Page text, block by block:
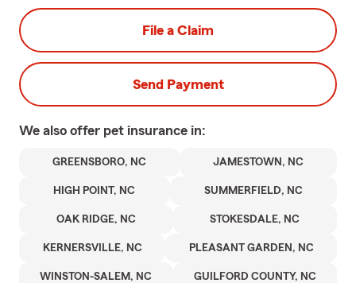
File a Claim
Send Payment
We also offer pet insurance in:
GREENSBORO, NC JAMESTOWN, NC
HIGH POINT, NC SUMMERFIELD, NC
OAK RIDGE, NC STOKESDALE, NC
KERNERSVILLE, NC PLEASANT GARDEN, NC
WINSTON-SALEM, NC GUILFORD COUNTY, NC